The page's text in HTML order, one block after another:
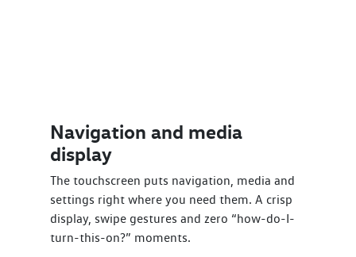
Navigation and media
display
The touchscreen puts navigation, media and
settings right where you need them. A crisp
display, swipe gestures and zero “how-do-I-
turn-this-on?” moments.